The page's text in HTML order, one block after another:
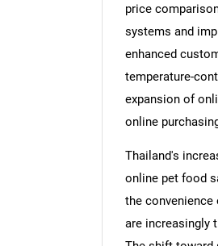
price
systems and
enhanced
temperature-
expansion of
online
Thailand's
online pet food
the
are increasingly